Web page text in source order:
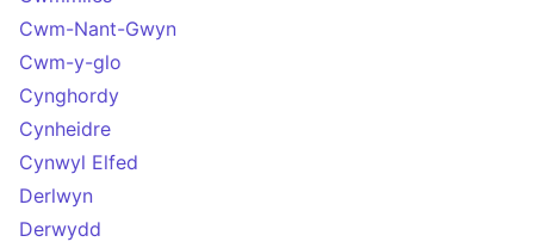
Cwm-Nant-Gwyn
Cwm-y-glo
Cynghordy
Cynheidre
Cynwyl Elfed
Derlwyn
Derwydd